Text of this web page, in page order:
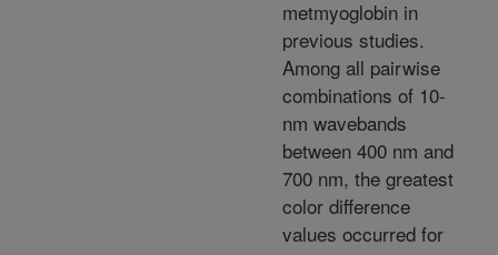
metmyoglobin in
previous studies.
Among all pairwise
combinations of 10-
nm wavebands
between 400 nm and
700 nm, the greatest
color difference
values occurred for